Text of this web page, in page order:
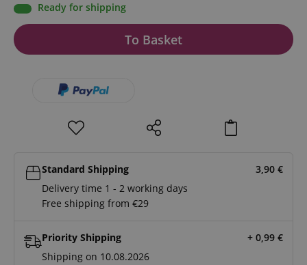
Ready for shipping
To Basket
Standard Shipping 3,90 €
Delivery time 1 - 2 working days
Free shipping from €29
Priority Shipping + 0,99 €
Shipping on 10.08.2026